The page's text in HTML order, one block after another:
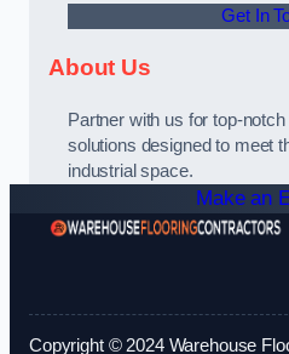
Get In
About Us
Partner with us for top-
solutions designed to meet
industrial space.
Make an
Copyright © 2024 Warehouse